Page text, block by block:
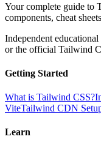
Your complete guide to
components, cheat
Independent
or the official Tailwind
Getting Started
What is Tailwind CSS?
ViteTailwind CDN
Learn